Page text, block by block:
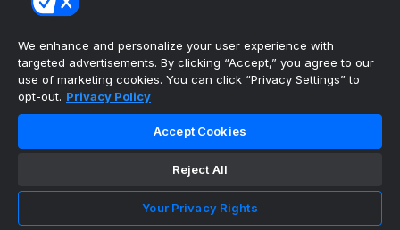
TikTok
theScore Sportsbook
theScore Casino
Hollywood Casino
theScore
Copyright ©
theScore. All Rights Reserved. Certain
Cookie Settings
We enhance and personalize your user experience with
targeted advertisements. By clicking “Accept,” you agree to our
use of marketing cookies. You can click “Privacy Settings” to
opt-out. Privacy Policy
Accept Cookies
Reject All
Your Privacy Rights